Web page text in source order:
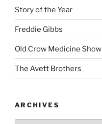
Story of the Year
Freddie Gibbs
Old Crow Medicine Show
The Avett Brothers
ARCHIVES